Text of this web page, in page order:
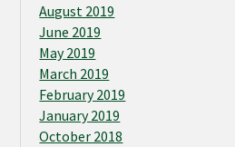
August 2019
June 2019
May 2019
March 2019
February 2019
January 2019
October 2018